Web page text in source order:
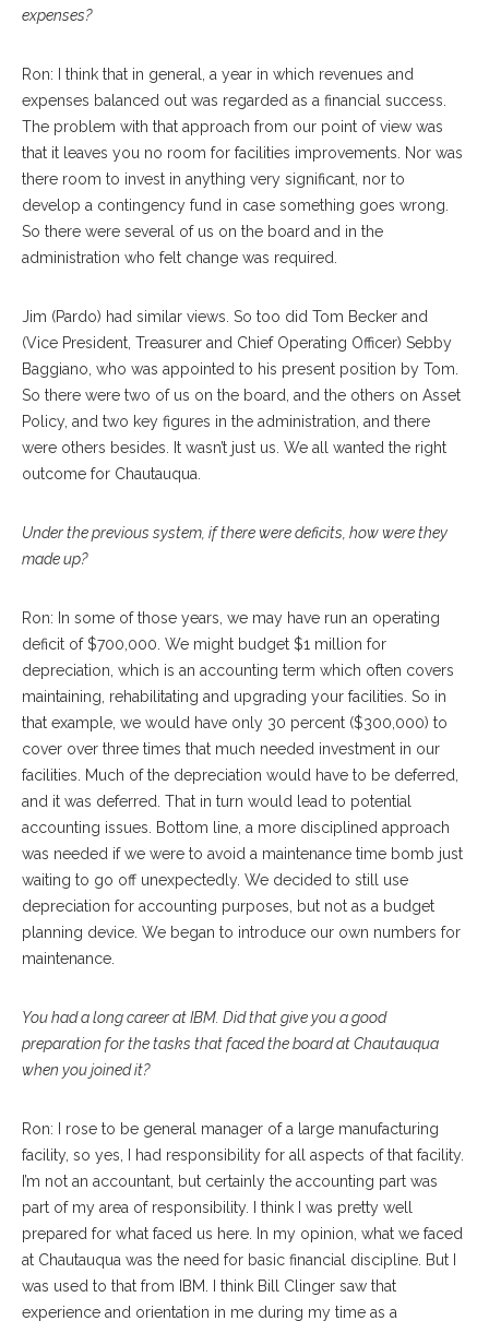
expenses?
Ron: I think that in general, a year in which revenues and
expenses balanced out was regarded as a financial success.
The problem with that approach from our point of view was
that it leaves you no room for facilities improvements. Nor was
there room to invest in anything very significant, nor to
develop a contingency fund in case something goes wrong.
So there were several of us on the board and in the
administration who felt change was required.
Jim (Pardo) had similar views. So too did Tom Becker and
(Vice President, Treasurer and Chief Operating Officer) Sebby
Baggiano, who was appointed to his present position by Tom.
So there were two of us on the board, and the others on Asset
Policy, and two key figures in the administration, and there
were others besides. It wasn’t just us. We all wanted the right
outcome for Chautauqua.
Under the previous system, if there were deficits, how were they
made up?
Ron: In some of those years, we may have run an operating
deficit of $700,000. We might budget $1 million for
depreciation, which is an accounting term which often covers
maintaining, rehabilitating and upgrading your facilities. So in
that example, we would have only 30 percent ($300,000) to
cover over three times that much needed investment in our
facilities. Much of the depreciation would have to be deferred,
and it was deferred. That in turn would lead to potential
accounting issues. Bottom line, a more disciplined approach
was needed if we were to avoid a maintenance time bomb just
waiting to go off unexpectedly. We decided to still use
depreciation for accounting purposes, but not as a budget
planning device. We began to introduce our own numbers for
maintenance.
You had a long career at IBM. Did that give you a good
preparation for the tasks that faced the board at Chautauqua
when you joined it?
Ron: I rose to be general manager of a large manufacturing
facility, so yes, I had responsibility for all aspects of that facility.
I’m not an accountant, but certainly the accounting part was
part of my area of responsibility. I think I was pretty well
prepared for what faced us here. In my opinion, what we faced
at Chautauqua was the need for basic financial discipline. But I
was used to that from IBM. I think Bill Clinger saw that
experience and orientation in me during my time as a